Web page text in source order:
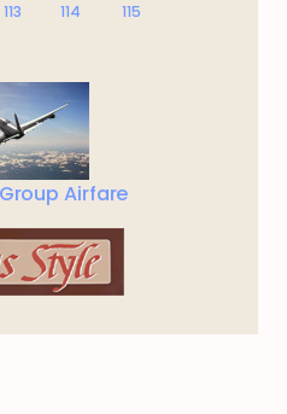
113 114 115
Airfare